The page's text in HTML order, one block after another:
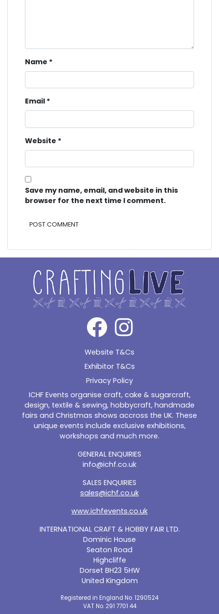
Name *
Email *
Website *
Save my name, email, and website in this
browser for the next time I comment.
Website T&Cs
Exhibitor T&Cs
Privacy Policy
ICHF Events organise craft, cake & sugarcraft,
design, textile & sewing, hobbycraft, handmade
fairs and Christmas shows accross the UK. These
unique events include exclusive exhibitions,
workshops and much more.
INTERNATIONAL CRAFT & HOBBY FAIR LTD.
Dominic House
Seaton Road
Highcliffe
Dorset BH23 5HW
United Kingdom
Registered in England No. 1290524
VAT No. 291 7701 44
GENERAL ENQUIRIES
info@ichf.co.uk
SALES ENQUIRIES
sales@ichf.co.uk
www.ichfevents.co.uk